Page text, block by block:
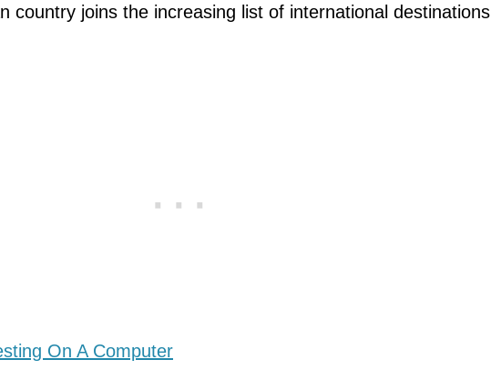
country joins the increasing list of international destinations